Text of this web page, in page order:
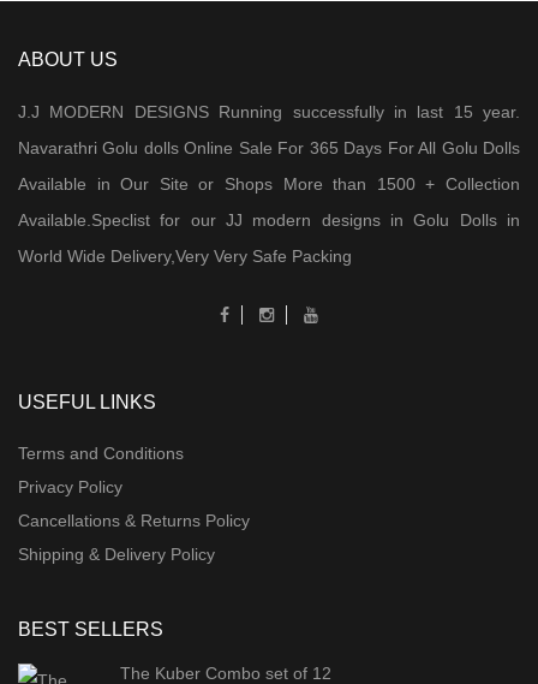
ABOUT US
J.J MODERN DESIGNS Running successfully in last 15 year.
Navarathri Golu dolls Online Sale For 365 Days For All Golu Dolls
Available in Our Site or Shops More than 1500 + Collection
Available.Speclist for our JJ modern designs in Golu Dolls in
World Wide Delivery,Very Very Safe Packing
USEFUL LINKS
Terms and Conditions
Privacy Policy
Cancellations & Returns Policy
Shipping & Delivery Policy
BEST SELLERS
The Kuber Combo set of 12